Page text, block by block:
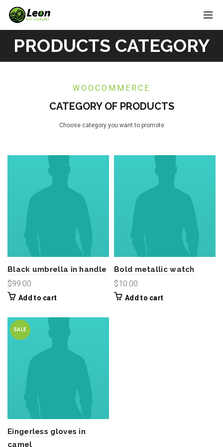
PRODUCTS CATEGORY
WOOCOMMERCE
CATEGORY OF PRODUCTS
Choose category you want to promote
Black umbrella in handle
$99.00
Add to cart
Bold metallic watch
$10.00
Add to cart
SALE
Eingerless gloves in
camel